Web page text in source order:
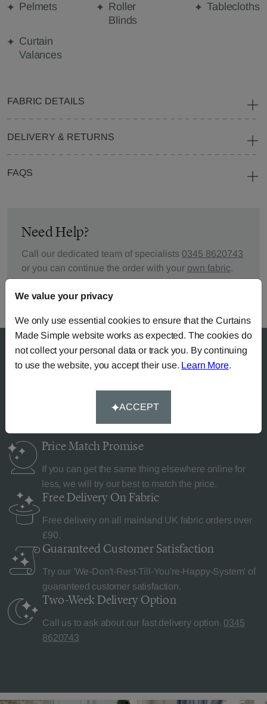
Pelmets
Roller
Blinds
Tablecloths
Curtain
Valances
FABRIC DETAILS
DELIVERY & RETURNS
FAQS
Need Help?
Call our dedicated team of specialists 0345 8620743
or you can continue the order with your own fabric.
Why Curtains Made Simple?
Price MatchPromise
If you can get the same thing elsewhere online for
less, we will try our best to match the price.
Free Delivery On Fabric
Free delivery on all mainland UK fabric orders over
£90.
Guaranteed Customer Satisfaction
Try our 'We-Don't-Rest-Till-You're-Happy-System' of
guaranteed customer satisfaction.
Two-Week Delivery Option
Call us to ask about our fast delivery option. 0345
8620743
We value your privacy
We only use essential cookies to ensure that the Curtains
Made Simple website works as expected. The cookies do
not collect your personal data or track you. By continuing
to use the website, you accept their use. Learn More.
ACCEPT